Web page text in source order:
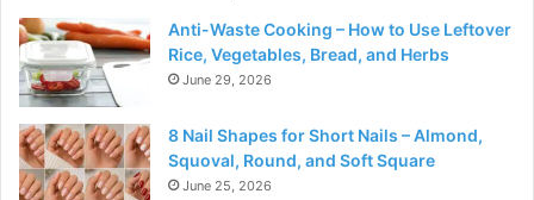
Anti-Waste Cooking – How to Use Leftover
Rice, Vegetables, Bread, and Herbs
June 29, 2026
8 Nail Shapes for Short Nails – Almond,
Squoval, Round, and Soft Square
June 25, 2026